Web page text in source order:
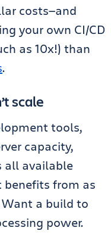
costs—and
your own CI/CD
as 10x!) than
.
scale
tools,
capacity,
all available
benefits from as
a build to
power.